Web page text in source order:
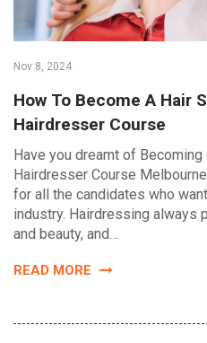
Nov 8, 2024
How To Become A Hair
Hairdresser Course
Have you dreamt of
Hairdresser Course
for all the candidates who
industry. Hairdressing always
and beauty, and…
READ MORE